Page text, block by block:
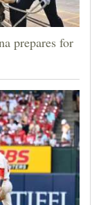
prepares for